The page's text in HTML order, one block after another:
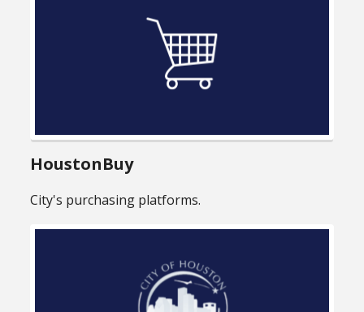
HoustonBuy
City's purchasing platforms.